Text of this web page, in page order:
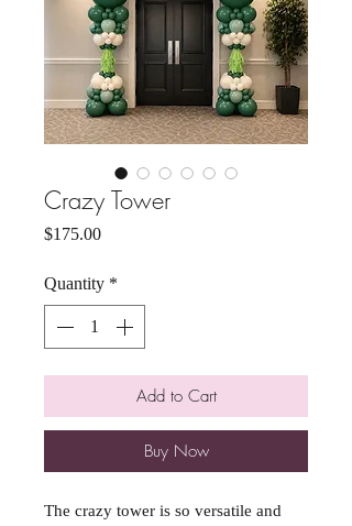
Crazy Tower
$175.00Price
Quantity *
Add to Cart
Buy Now
The crazy tower is so versatile and